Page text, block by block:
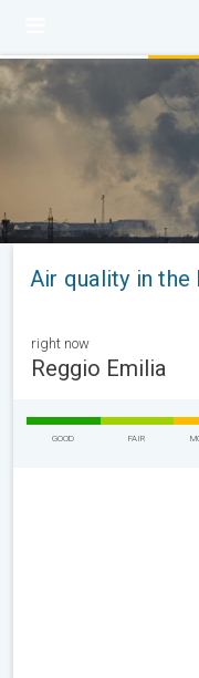
Air quality in the
right now
Reggio Emilia
GOOD FAIR